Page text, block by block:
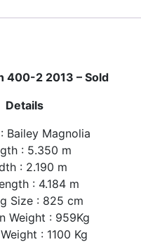
2 2013 – Sold
Bailey Magnolia
: 5.350 m
: 2.190 m
: 4.184 m
Size : 825 cm
Weight : 959Kg
: 1100 Kg